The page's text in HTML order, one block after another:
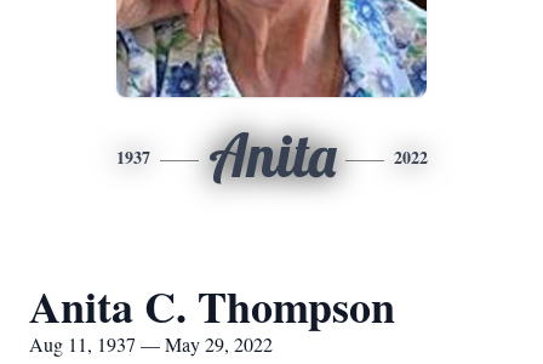
1937 Anita 2022
Anita C. Thompson
Aug 11, 1937 — May 29, 2022